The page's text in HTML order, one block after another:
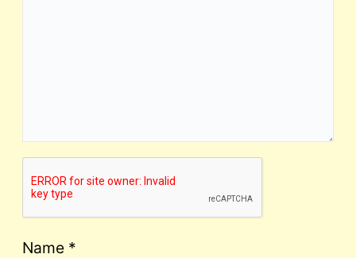
Name *